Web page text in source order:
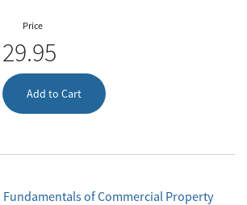
Price
29.95
Add to Cart
Fundamentals of Commercial Property